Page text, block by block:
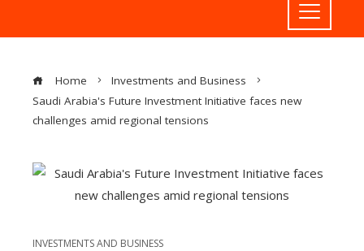
Home
Investments and Business
Saudi Arabia's Future Investment Initiative faces new
challenges amid regional tensions
INVESTMENTS AND BUSINESS